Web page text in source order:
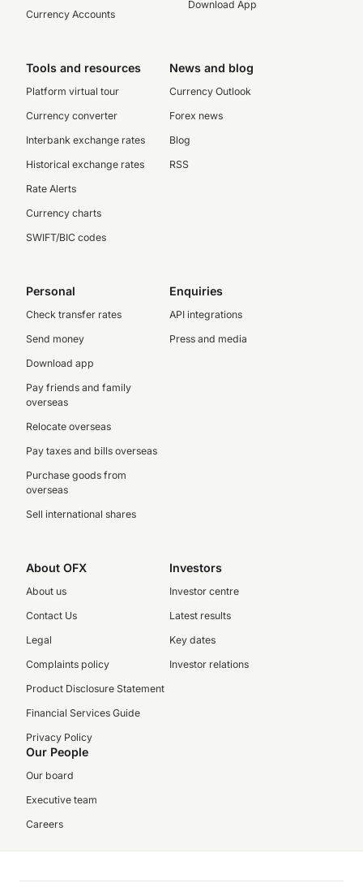
Currency Accounts
Download App
Tools and resources
Platform virtual tour
Currency converter
Interbank exchange rates
Historical exchange rates
Rate Alerts
Currency charts
SWIFT/BIC codes
News and blog
Currency Outlook
Forex news
Blog
RSS
Personal
Check transfer rates
Send money
Download app
Pay friends and family
overseas
Relocate overseas
Pay taxes and bills overseas
Purchase goods from
overseas
Sell international shares
Enquiries
API integrations
Press and media
About OFX
About us
Contact Us
Legal
Complaints policy
Product Disclosure Statement
Financial Services Guide
Privacy Policy
Investors
Investor centre
Latest results
Key dates
Investor relations
Our People
Our board
Executive team
Careers